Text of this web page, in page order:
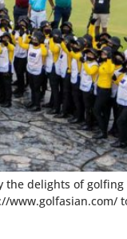
delights of